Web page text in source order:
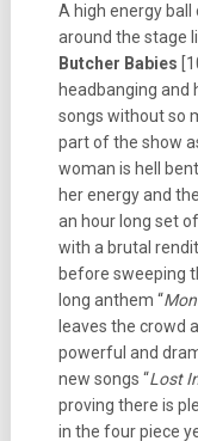
A high energy
around the stage
Butcher Babies
headbanging and
songs without so
part of the show
woman is hell
her energy and
an hour long set
with a brutal
before sweeping
long anthem “
leaves the crowd
powerful and
new songs “Lost
proving there is
in the four piece